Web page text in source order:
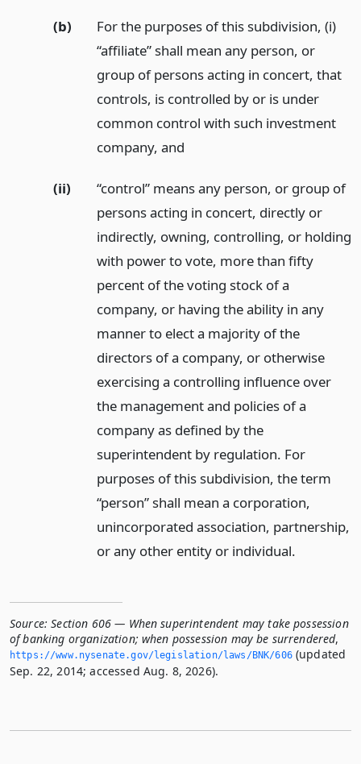
(b)
For the purposes of this subdivision, (i)
“affiliate” shall mean any person, or
group of persons acting in concert, that
controls, is controlled by or is under
common control with such investment
company, and
(ii)
“control” means any person, or group of
persons acting in concert, directly or
indirectly, owning, controlling, or holding
with power to vote, more than fifty
percent of the voting stock of a
company, or having the ability in any
manner to elect a majority of the
directors of a company, or otherwise
exercising a controlling influence over
the management and policies of a
company as defined by the
superintendent by regulation. For
purposes of this subdivision, the term
“person” shall mean a corporation,
unincorporated association, partnership,
or any other entity or individual.
Source: Section 606 — When superintendent may take possession
of banking organization; when possession may be surrendered,
https://www.­nysenate.­gov/legislation/laws/BNK/606(updated
Sep. 22, 2014; accessed Aug. 8, 2026).